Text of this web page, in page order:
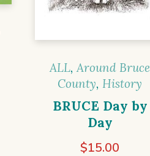
ALL,Around Bruce
County, History
BRUCE Day by
Day
$15.00